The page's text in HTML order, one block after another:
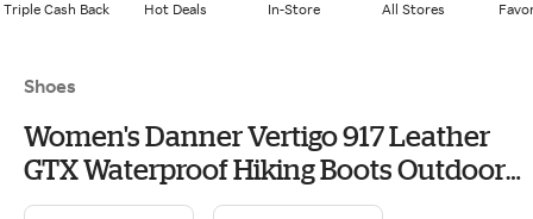
Triple Cash Back Hot Deals In-Store All Stores
Shoes
Women's Danner Vertigo 917 Leather
GTX Waterproof Hiking Boots Outdoor
10 Cathay Spice